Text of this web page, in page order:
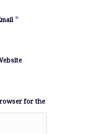
*
for the